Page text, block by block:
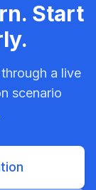
Start
a live
scenario